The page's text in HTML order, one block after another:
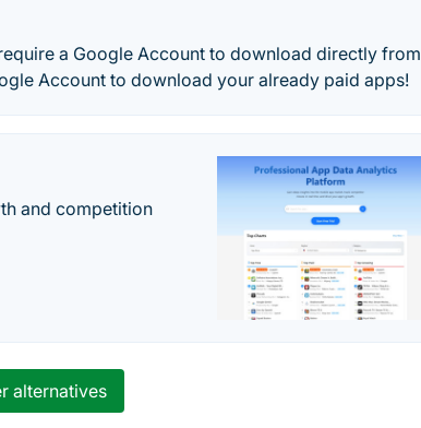
a Google Account to download directly from
Account to download your already paid apps!
and competition
alternatives